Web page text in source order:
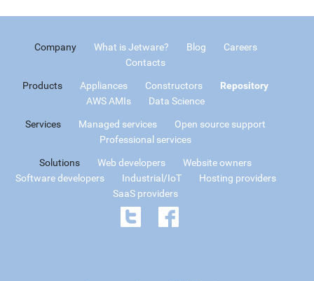
Company What is Jetware? Blog
Careers
Contacts
Products Appliances Constructors
Repository
AWS AMIs
Data Science
Services Managed services
Open source support
Professional services
Solutions Web developers
Website owners
Software developers
Industrial/IoT
Hosting providers
SaaS providers